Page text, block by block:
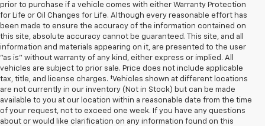
prior to purchase if a vehicle comes with either Warranty Protection
for Life or Oil Changes for Life. Although every reasonable effort has
been made to ensure the accuracy of the information contained on
this site, absolute accuracy cannot be guaranteed. This site, and all
information and materials appearing on it, are presented to the user
"as is" without warranty of any kind, either express or implied. All
vehicles are subject to prior sale. Price does not include applicable
tax, title, and license charges. ‡Vehicles shown at different locations
are not currently in our inventory (Not in Stock) but can be made
available to you at our location within a reasonable date from the time
of your request, not to exceed one week. If you have any questions
about or would like clarification on any information found on this